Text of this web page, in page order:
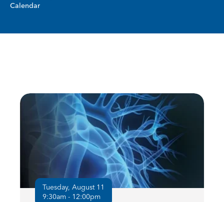
Calendar
Tuesday, August 11
9:30am - 12:00pm